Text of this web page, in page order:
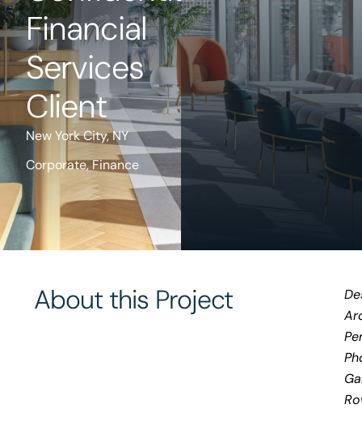
Financial
Services
Client
New York City, NY
Corporate,Finance
About this Project